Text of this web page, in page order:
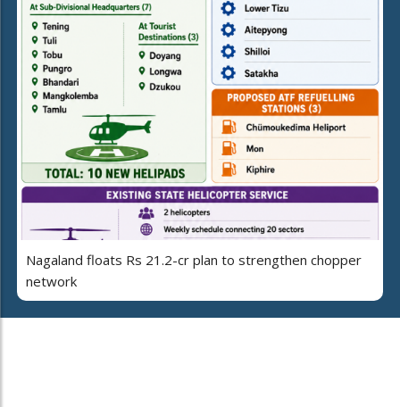
Nagaland floats Rs 21.2-cr plan to strengthen chopper
network